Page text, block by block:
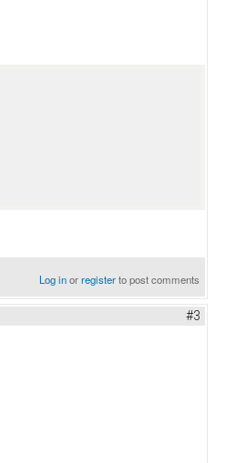
Log inorregisterto post comments
#3